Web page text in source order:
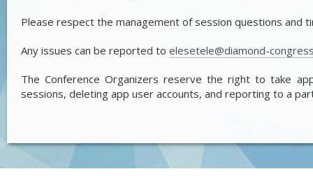
Please respect the management of session questions and
Any issues can be reported to elesetele@diamond-
The Conference Organizers reserve the right to take
sessions, deleting app user accounts, and reporting to a